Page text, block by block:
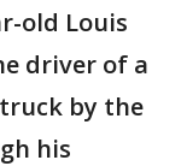
old Louis
driver of a
by the
his